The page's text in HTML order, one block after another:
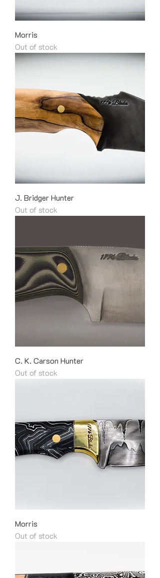
Morris
Out of stock
J. Bridger Hunter
Out of stock
C. K. Carson Hunter
Out of stock
Morris
Out of stock